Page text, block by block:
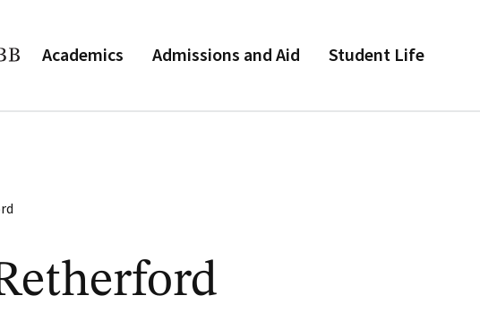
Academics Admissions and Aid Student Life